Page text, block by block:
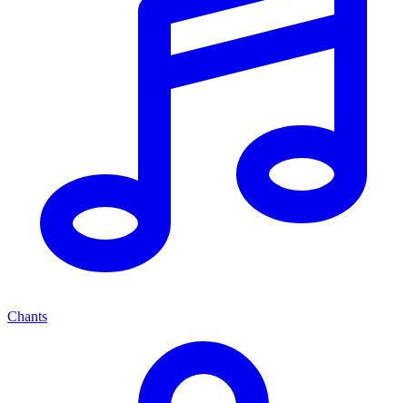
Chants